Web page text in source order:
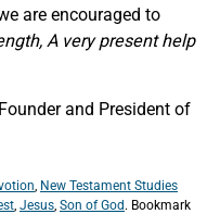
are encouraged to
A very present help
and President of
, New Testament Studies
, Jesus, Son of God. Bookmark